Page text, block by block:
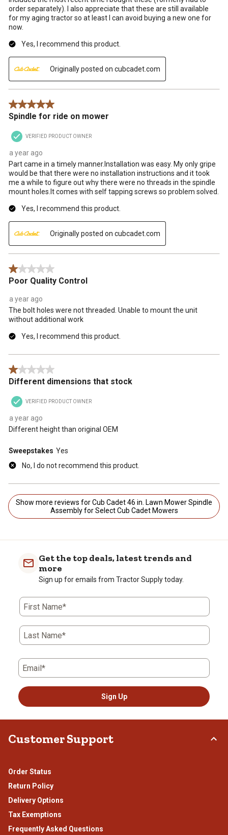
order separately). I also appreciate that these are still available
for my aging tractor so at least I can avoid buying a new one for
now.
Yes, I recommend this product.
Originally posted on cubcadet.com
5 out of 5 stars.
Spindle for ride on mower
VERIFIED PRODUCT OWNER
a year ago
Part came in a timely manner.Installation was easy. My only gripe
would be that there were no installation instructions and it took
me a while to figure out why there were no threads in the spindle
mount holes.It comes with self tapping screws so problem solved.
Yes, I recommend this product.
Originally posted on cubcadet.com
1 out of 5 stars.
Poor Quality Control
a year ago
The bolt holes were not threaded. Unable to mount the unit
without additional work
Yes, I recommend this product.
1 out of 5 stars.
Different dimensions that stock
VERIFIED PRODUCT OWNER
a year ago
Different height than original OEM
Sweepstakes Yes
No, I do not recommend this product.
Show more reviews for Cub Cadet 46 in. Lawn Mower Spindle
Assembly for Select Cub Cadet Mowers
Get the top deals, latest trends and
more
Sign up for emails from Tractor Supply today.
First Name*
Last Name*
Email*
Sign Up
Customer Support
Order Status
Return Policy
Delivery Options
Tax Exemptions
Frequently Asked Questions